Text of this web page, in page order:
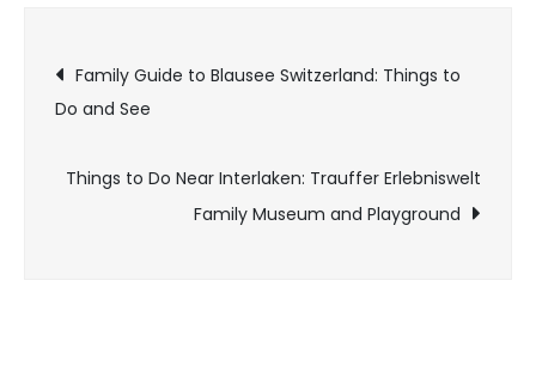
Family Guide to Blausee Switzerland: Things to
Do and See
Things to Do Near Interlaken: Trauffer Erlebniswelt
Family Museum and Playground